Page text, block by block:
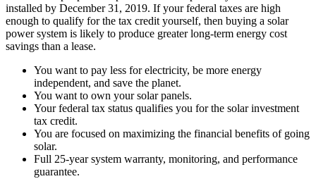
installed by December 31, 2019. If your federal taxes are high
enough to qualify for the tax credit yourself, then buying a solar
power system is likely to produce greater long-term energy cost
savings than a lease.
You want to pay less for electricity, be more energy
independent, and save the planet.
You want to own your solar panels.
Your federal tax status qualifies you for the solar investment
tax credit.
You are focused on maximizing the financial benefits of going
solar.
Full 25-year system warranty, monitoring, and performance
guarantee.